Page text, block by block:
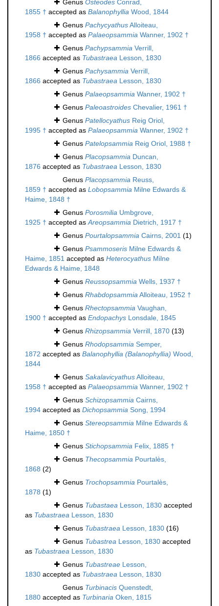
Genus Osteodes Conrad,
1855 † accepted as Balanophyllia Wood, 1844
Genus PachycyathusAlloiteau,
1958 † accepted as Palaeopsammia Wanner, 1902 †
Genus Pachypsammia Verrill,
1866 accepted as Tubastraea Lesson, 1830
Genus Pachysammia Verrill,
1866 accepted as Tubastraea Lesson, 1830
Genus Palaeopsammia Wanner, 1902 †
Genus Paleoastroides Chevalier, 1961 †
Genus Patellocyathus Reig Oriol,
1995 † accepted as Palaeopsammia Wanner, 1902 †
Genus Patelopsammia Reig Oriol, 1988 †
Genus Placopsammia Duncan,
1876 accepted as Tubastraea Lesson, 1830
Genus Placopsammia Reuss,
1859 † accepted as Lobopsammia Milne Edwards &
Haime, 1848 †
Genus Porosmilia Umbgrove,
1925 † accepted asAreopsammia Dietrich, 1917 †
Genus Pourtalopsammia Cairns, 2001 (1)
Genus Psammoseris Milne Edwards &
Haime, 1851 accepted as Heterocyathus Milne
Edwards & Haime, 1848
Genus Reussopsammia Wells, 1937 †
Genus RhabdopsammiaAlloiteau, 1952 †
Genus Rhectopsammia Vaughan,
1900 † accepted as Endopachys Lonsdale, 1845
Genus Rhizopsammia Verrill, 1870 (13)
Genus Rhodopsammia Semper,
1872 accepted as Balanophyllia (Balanophyllia) Wood,
1844
Genus SakalavicyathusAlloiteau,
1958 † accepted as Palaeopsammia Wanner, 1902 †
Genus Schizopsammia Cairns,
1994 accepted as Dichopsammia Song, 1994
Genus Stereopsammia Milne Edwards &
Haime, 1850 †
Genus Stichopsammia Felix, 1885 †
Genus Thecopsammia Pourtalès,
1868 (2)
Genus Trochopsammia Pourtalès,
1878 (1)
Genus Tubastaea Lesson, 1830 accepted
as Tubastraea Lesson, 1830
Genus Tubastraea Lesson, 1830 (16)
Genus Tubastrea Lesson, 1830 accepted
as Tubastraea Lesson, 1830
Genus Tubastreae Lesson,
1830 accepted as Tubastraea Lesson, 1830
Genus Turbinacis Quenstedt,
1880 accepted as Turbinaria Oken, 1815